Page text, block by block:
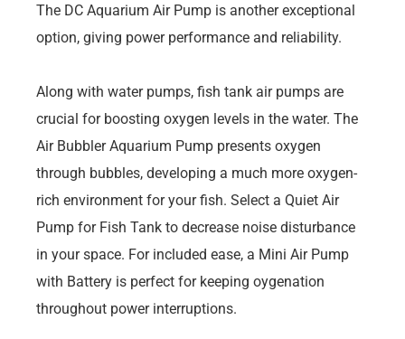
The DC Aquarium Air Pump is another exceptional
option, giving power performance and reliability.
Along with water pumps, fish tank air pumps are
crucial for boosting oxygen levels in the water. The
Air Bubbler Aquarium Pump presents oxygen
through bubbles, developing a much more oxygen-
rich environment for your fish. Select a Quiet Air
Pump for Fish Tank to decrease noise disturbance
in your space. For included ease, a Mini Air Pump
with Battery is perfect for keeping oygenation
throughout power interruptions.